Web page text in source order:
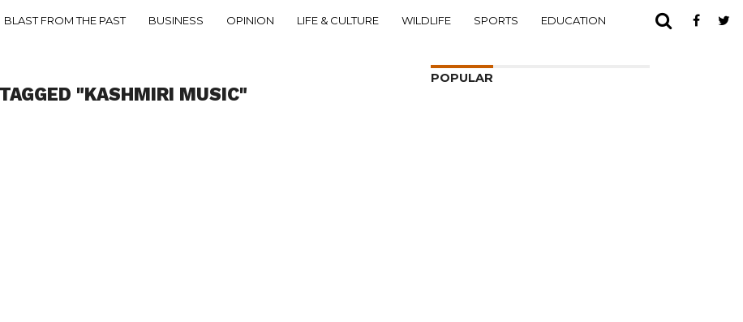
BLAST FROM THE PAST BUSINESS OPINION LIFE & CULTURE WILDLIFE SPORTS EDUCATION
"KASHMIRI MUSIC"
POPULAR